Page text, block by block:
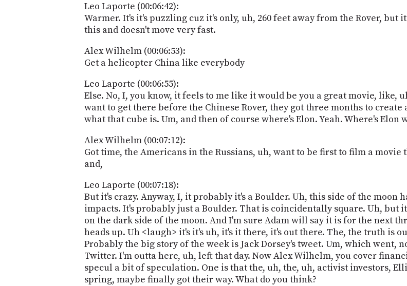
Leo Laporte (00:06:42):
Warmer. It's it's puzzling cuz it's only, uh, 260 feet away from the Rover,
this and doesn't move very fast.
Alex Wilhelm (00:06:53):
Get a helicopter China like everybody
Leo Laporte (00:06:55):
Else. No, I, you know, it feels to me like it would be you a great movie, like,
want to get there before the Chinese Rover, they got three months to
what that cube is. Um, and then of course where's Elon. Yeah. Where's Elon
Alex Wilhelm (00:07:12):
Got time, the Americans in the Russians, uh, want to be first to film a
and,
Leo Laporte (00:07:18):
But it's crazy. Anyway, I, it probably it's a Boulder. Uh, this side of the moon
impacts. It's probably just a Boulder. That is coincidentally square. Uh, but
on the dark side of the moon. And I'm sure Adam will say it is for the next
heads up. Uh <laugh> it's it's uh, it's it there, it's out there. The, the truth is
Probably the big story of the week is Jack Dorsey's tweet. Um, which went,
Twitter. I'm outta here, uh, left that day. Now Alex Wilhelm, you cover
specul a bit of speculation. One is that the, uh, the, uh, activist investors,
spring, maybe finally got their way. What do you think?